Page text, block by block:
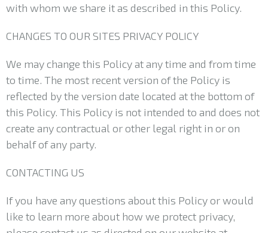
with whom we share it as described in this Policy.
CHANGES TO OUR SITES PRIVACY POLICY
We may change this Policy at any time and from time
to time. The most recent version of the Policy is
reflected by the version date located at the bottom of
this Policy. This Policy is not intended to and does not
create any contractual or other legal right in or on
behalf of any party.
CONTACTING US
If you have any questions about this Policy or would
like to learn more about how we protect privacy,